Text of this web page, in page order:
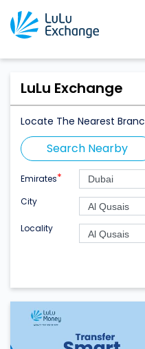
LuLu Exchange
Locate The Nearest
Search Nearby
Emirates*
City
Locality